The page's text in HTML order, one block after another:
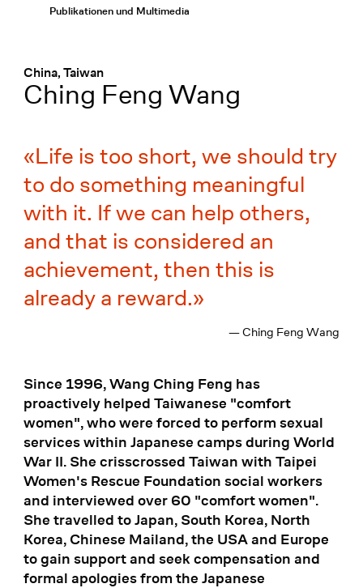
Publikationen und Multimedia
China, Taiwan
:
Ching Feng Wang
Life is too short, we should try
to do something meaningful
with it. If we can help others,
and that is considered an
achievement, then this is
already a reward.
— Ching Feng Wang
Since 1996, Wang Ching Feng has
proactively helped Taiwanese "comfort
women", who were forced to perform sexual
services within Japanese camps during World
War II. She crisscrossed Taiwan with Taipei
Women's Rescue Foundation social workers
and interviewed over 60 "comfort women".
She travelled to Japan, South Korea, North
Korea, Chinese Mailand, the USA and Europe
to gain support and seek compensation and
formal apologies from the Japanese